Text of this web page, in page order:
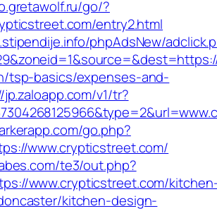
go/?
entry2.html
phpAdsNew/
tsp-basics/expenses-and-
v1/tr?
go.php?
www.crypticstreet.com/
te3/out.php?
www.crypticstreet.com/
kitchen-design-